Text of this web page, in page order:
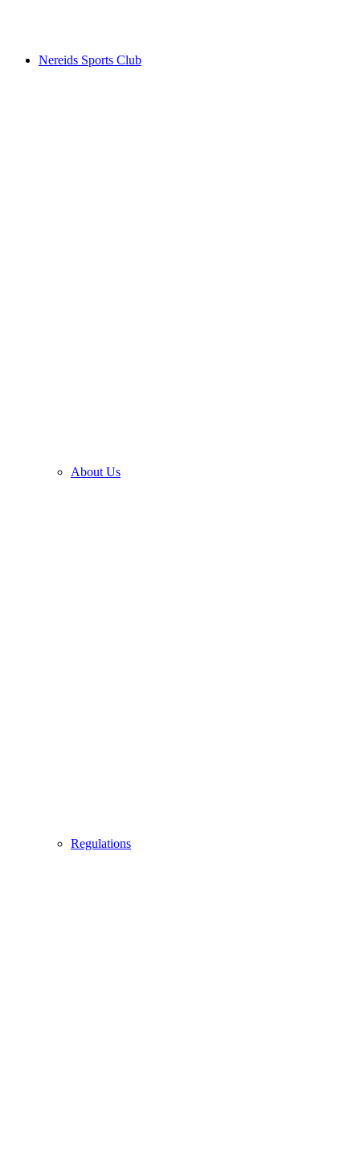
Nereids Sports Club
About Us
Regulations